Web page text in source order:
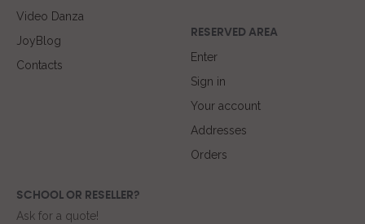
Video Danza
JoyBlog
Contacts
RESERVED AREA
Enter
Sign in
Your account
Addresses
Orders
SCHOOL OR RESELLER?
Ask for a quote!